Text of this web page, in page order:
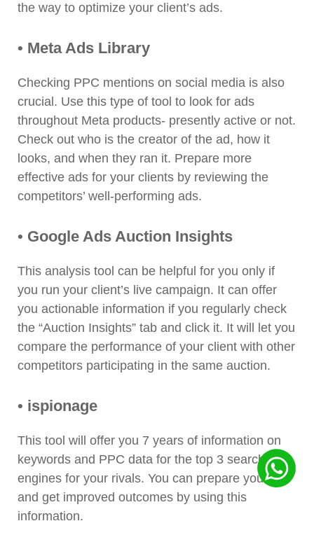
the way to optimize your client’s ads.
• Meta Ads Library
Checking PPC mentions on social media is also
crucial. Use this type of tool to look for ads
throughout Meta products- presently active or not.
Check out who is the creator of the ad, how it
looks, and when they ran it. Prepare more
effective ads for your clients by reviewing the
competitors’ well-performing ads.
• Google Ads Auction Insights
This analysis tool can be helpful for you only if
you run your client’s live campaign. It can offer
you actionable information if you regularly check
the “Auction Insights” tab and click it. It will let you
compare the performance of your client with other
competitors participating in the same auction.
• ispionage
This tool will offer you 7 years of information on
keywords and PPC data for the top 3 search
engines for your rivals. You can prepare your ad
and get improved outcomes by using this
information.